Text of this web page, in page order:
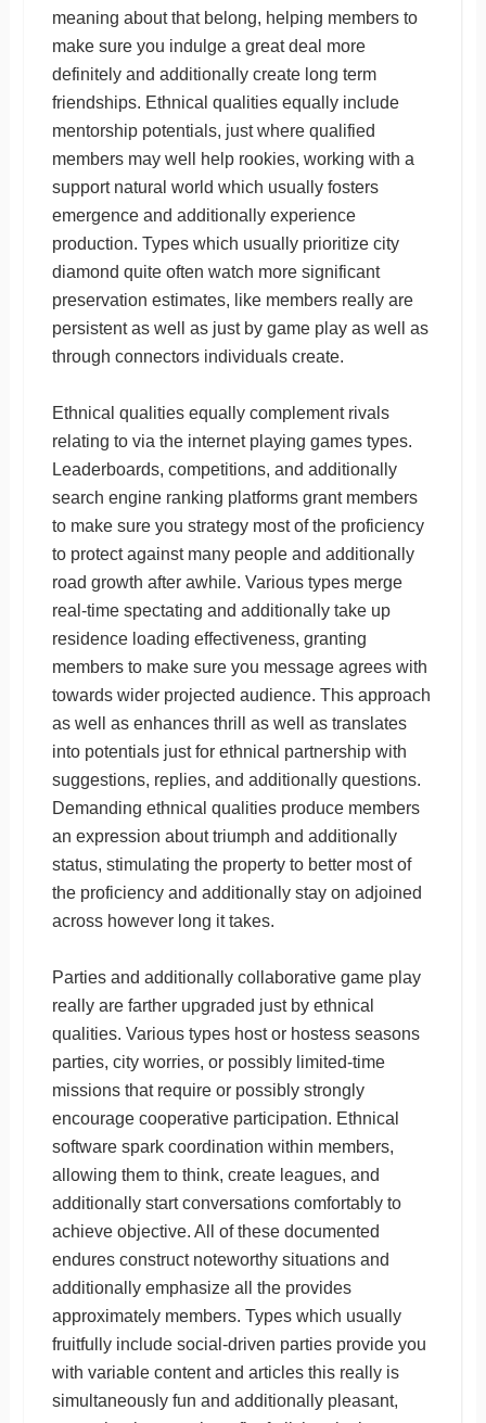
meaning about that belong, helping members to
make sure you indulge a great deal more
definitely and additionally create long term
friendships. Ethnical qualities equally include
mentorship potentials, just where qualified
members may well help rookies, working with a
support natural world which usually fosters
emergence and additionally experience
production. Types which usually prioritize city
diamond quite often watch more significant
preservation estimates, like members really are
persistent as well as just by game play as well as
through connectors individuals create.
Ethnical qualities equally complement rivals
relating to via the internet playing games types.
Leaderboards, competitions, and additionally
search engine ranking platforms grant members
to make sure you strategy most of the proficiency
to protect against many people and additionally
road growth after awhile. Various types merge
real-time spectating and additionally take up
residence loading effectiveness, granting
members to make sure you message agrees with
towards wider projected audience. This approach
as well as enhances thrill as well as translates
into potentials just for ethnical partnership with
suggestions, replies, and additionally questions.
Demanding ethnical qualities produce members
an expression about triumph and additionally
status, stimulating the property to better most of
the proficiency and additionally stay on adjoined
across however long it takes.
Parties and additionally collaborative game play
really are farther upgraded just by ethnical
qualities. Various types host or hostess seasons
parties, city worries, or possibly limited-time
missions that require or possibly strongly
encourage cooperative participation. Ethnical
software spark coordination within members,
allowing them to think, create leagues, and
additionally start conversations comfortably to
achieve objective. All of these documented
endures construct noteworthy situations and
additionally emphasize all the provides
approximately members. Types which usually
fruitfully include social-driven parties provide you
with variable content and articles this really is
simultaneously fun and additionally pleasant,